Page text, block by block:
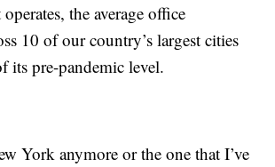
the average office
10 of our country’s largest cities
its pre-pandemic level.
York anymore or the one that I’ve